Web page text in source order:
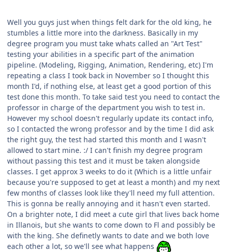
Well you guys just when things felt dark for the old king, he
stumbles a little more into the darkness. Basically in my
degree program you must take whats called an "Art Test"
testing your abilities in a specific part of the animation
pipeline. (Modeling, Rigging, Animation, Rendering, etc) I'm
repeating a class I took back in November so I thought this
month I'd, if nothing else, at least get a good portion of this
test done this month. To take said test you need to contact the
professor in charge of the department you wish to test in.
However my school doesn't regularly update its contact info,
so I contacted the wrong professor and by the time I did ask
the right guy, the test had started this month and I wasn't
allowed to start mine. :/ I can't finish my degree program
without passing this test and it must be taken alongside
classes. I get approx 3 weeks to do it (Which is a little unfair
because you're supposed to get at least a month) and my next
few months of classes look like they'll need my full attention.
This is gonna be really annoying and it hasn't even started.
On a brighter note, I did meet a cute girl that lives back home
in Illanois, but she wants to come down to Fl and possibly be
with the king. She definetly wants to date and we both love
each other a lot, so we'll see what happens